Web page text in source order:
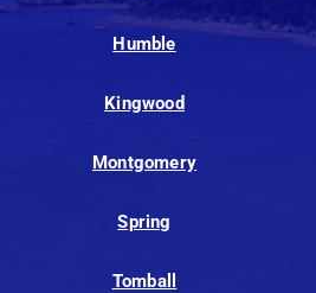
Humble
Kingwood
Montgomery
Spring
Tomball